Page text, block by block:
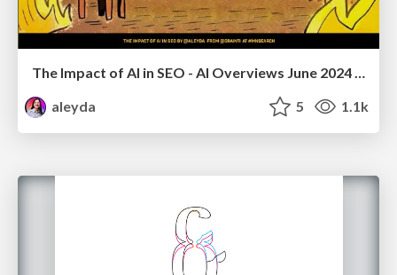
The Impact of AI in SEO - AI Overviews June 2024 Edition
aleyda
5 1.1k